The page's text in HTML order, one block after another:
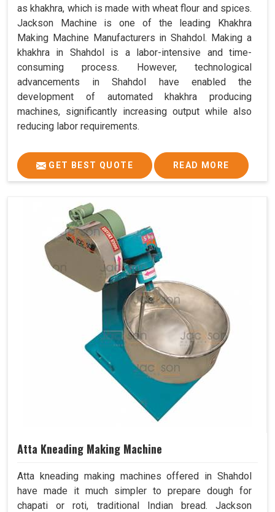
as khakhra, which is made with wheat flour and spices.
Jackson Machine is one of the leading Khakhra
Making Machine Manufacturers in Shahdol. Making a
khakhra in Shahdol is a labor-intensive and time-
consuming process. However, technological
advancements in Shahdol have enabled the
development of automated khakhra producing
machines, significantly increasing output while also
reducing labor requirements.
GET BEST QUOTE READ MORE
Atta Kneading Making Machine
Atta kneading making machines offered in Shahdol
have made it much simpler to prepare dough for
chapati or roti, traditional Indian bread. Jackson